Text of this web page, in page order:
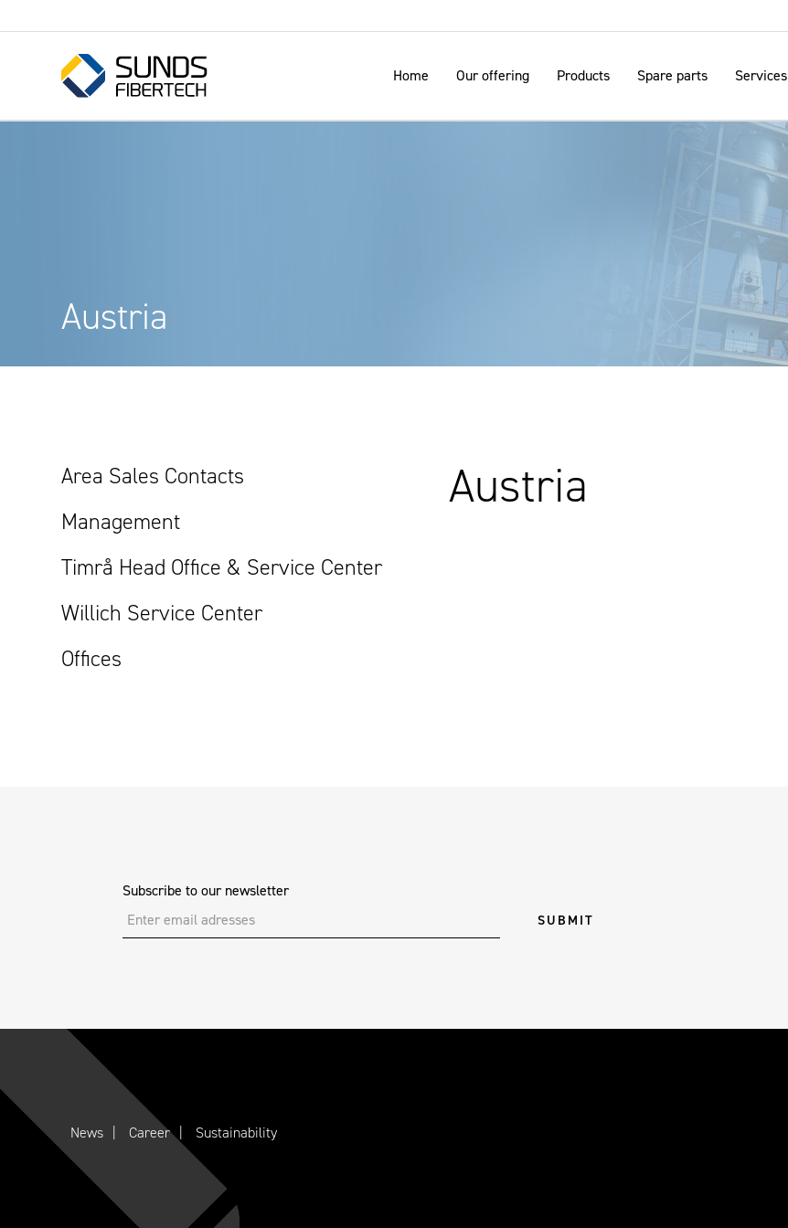
Home Our offering Products Spare parts Services
Austria
Area Sales Contacts
Management
Timrå Head Office & Service Center
Willich Service Center
Offices
Austria
Subscribe to our newsletter
News Career Sustainability